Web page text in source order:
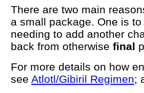
There are two main
a small package. One is
needing to add another
back from otherwise final
For more details on how
see Atlotl/Gibiril Regimen;